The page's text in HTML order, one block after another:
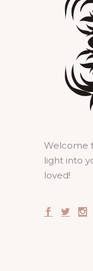
Welcome
light into
loved!